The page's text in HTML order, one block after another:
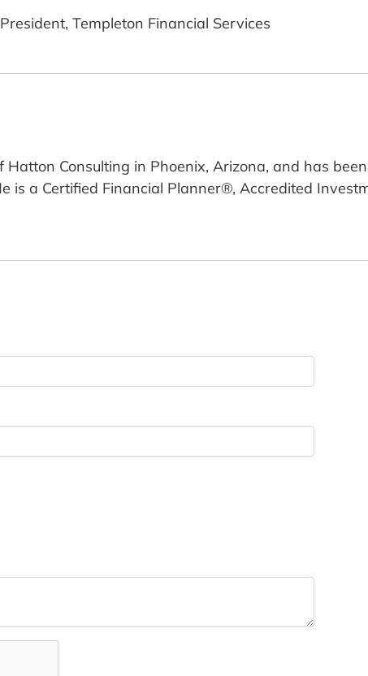
Templeton Financial Services
Hatton Consulting in Phoenix, Arizona, and has
is a Certified Financial Planner®, Accredited